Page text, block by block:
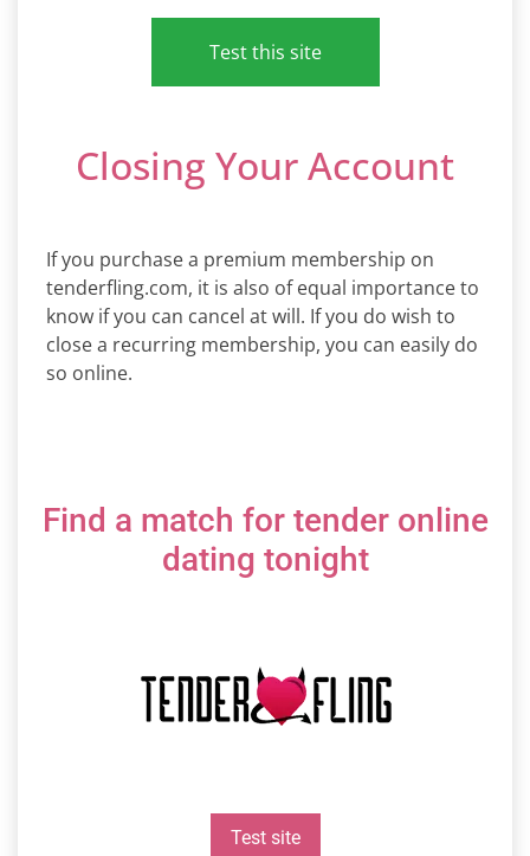
Test this site
Closing Your Account
If you purchase a premium membership on
tenderfling.com, it is also of equal importance to
know if you can cancel at will. If you do wish to
close a recurring membership, you can easily do
so online.
Find a match for tender online
dating tonight
Test site